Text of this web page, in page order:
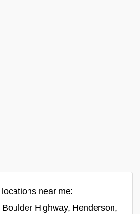
near me:
Boulder Highway, Henderson,